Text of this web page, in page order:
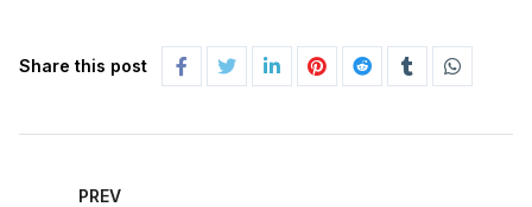
Share this post
PREV